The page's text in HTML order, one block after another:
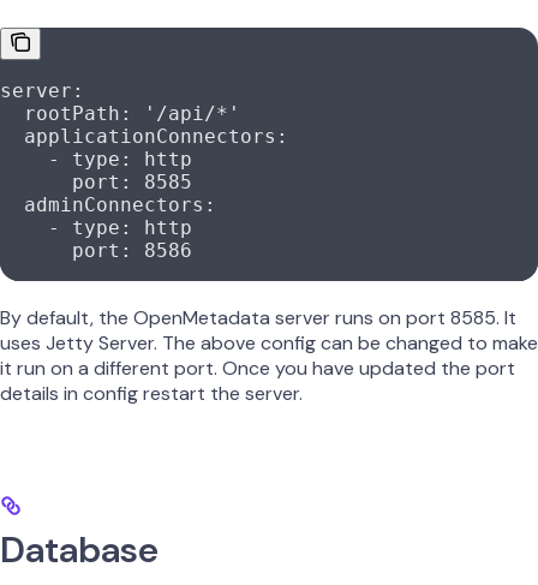
server :
  rootPath
:
'/api/*'
  applicationConnectors
:
    -
type :
http
      port
: 8585
  adminConnectors
:
    -
type :
http
      port
: 8586
By default, the OpenMetadata server runs on port 8585. It
uses Jetty Server. The above config can be changed to make
it run on a different port. Once you have updated the port
details in config restart the server.
Database